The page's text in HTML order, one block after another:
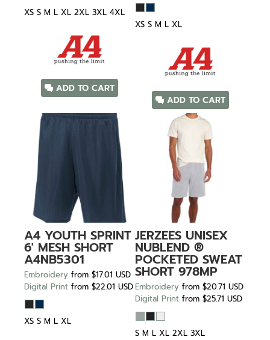
XS S M L XL 2XL 3XL 4XL
ADD TO CART
XS S M L XL
ADD TO CART
A4 YOUTH SPRINT
6' MESH SHORT
A4NB5301
Embroidery from $17.01 USD
Digital Print from $22.01 USD
XS S M L XL
JERZEES UNISEX
NUBLEND ®
POCKETED SWEAT
SHORT 978MP
Embroidery from $20.71 USD
Digital Print from $25.71 USD
S M L XL 2XL 3XL